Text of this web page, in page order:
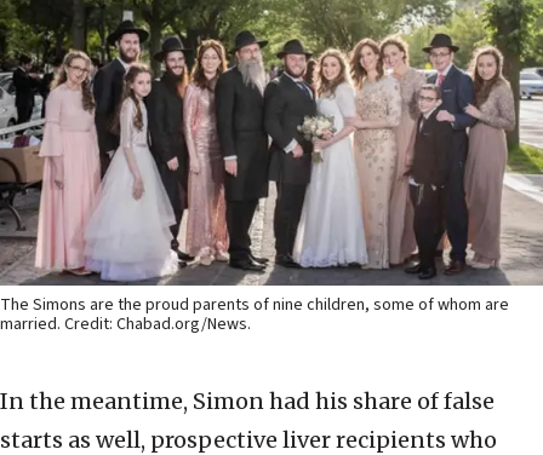
The Simons are the proud parents of nine children, some of whom are
married. Credit: Chabad.org/News.
In the meantime, Simon had his share of false
starts as well, prospective liver recipients who